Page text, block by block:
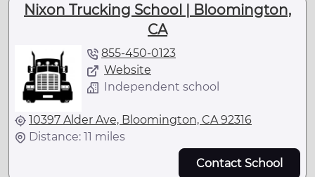
Nixon Trucking School | Bloomington,
CA
855-450-0123
Website
Independent school
10397 Alder Ave, Bloomington, CA 92316
Distance: 11 miles
Contact School